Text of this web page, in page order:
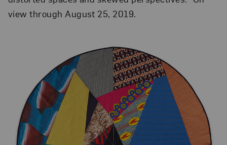
view through August 25, 2019.